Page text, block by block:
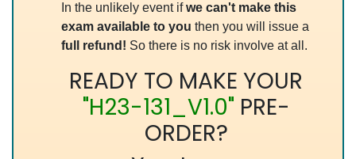
In the unlikely event ifwe can't make this
exam available to you then you will issue a
full refund! So there is no risk involve at all.
READY TO MAKE YOUR
"H23-131_V1.0" PRE-
ORDER?